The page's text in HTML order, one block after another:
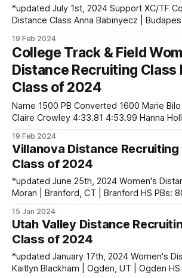
*updated July 1st, 2024 Support XC/TF Coverage Women's
Distance Class Anna Babinyecz | Budapest, Hungary PBs:
Boswell HS PBs: 1600: 5:04.17 | 3200: 11:09.41 | 5000 (XC):
18:20.40 Katie Koonts | Klein,
19 Feb 2024
College Track & Field
Distance Recruiting Class
Class of 2024
Name 1500 PB Converted 1600 Marie Bilo 4:15.53 4:34.36
Claire Crowley 4:33.81 4:53.99 Hanna Hollins 4:27.22
4:35.69
19 Feb 2024
Villanova Distance Recruiting
Class of 2024
*updated June 25th, 2024 Women's Distance Class Lucy
Moran | Branford, CT | Branford HS PBs: 800: 2:12.79 | 1600:
PBs: 800: 2:11.40 | 1600: 4:48.54 | 3200:
(XC): 17:36.65 Isabelle
15 Jan 2024
Utah Valley Distance
Class of 2024
*updated January 17th, 2024 Women's Distance Class
Kaitlyn Blackham | Ogden, UT | Ogden HS PBs: 1600: